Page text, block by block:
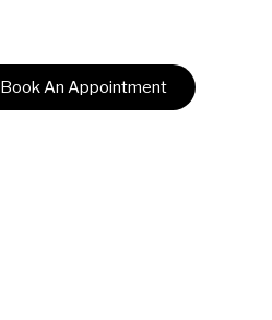
Book An Appointment